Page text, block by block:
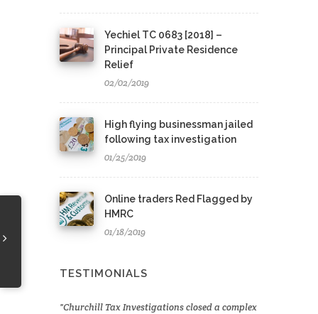
Yechiel TC 0683 [2018] –
Principal Private Residence
Relief
02/02/2019
High flying businessman jailed
following tax investigation
01/25/2019
Online traders Red Flagged by
HMRC
01/18/2019
TESTIMONIALS
Churchill Tax Investigations closed a complex